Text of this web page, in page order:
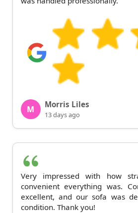
M Morris Liles
13 days ago
Very impressed with how
convenient everything was.
excellent, and our sofa was
condition. Thank you!